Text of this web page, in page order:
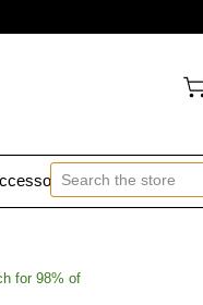
Contact Us
for 98% of